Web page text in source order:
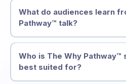
What do audiences learn
Pathway™ talk?
Who is The Why Pathway™
best suited for?